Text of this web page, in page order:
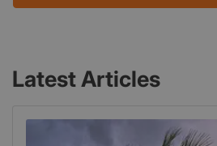
Latest Articles